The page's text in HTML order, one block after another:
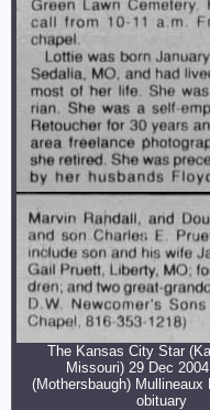
The Kansas City Star
Missouri) 29 Dec
(Mothersbaugh) Mullineaux
obituary